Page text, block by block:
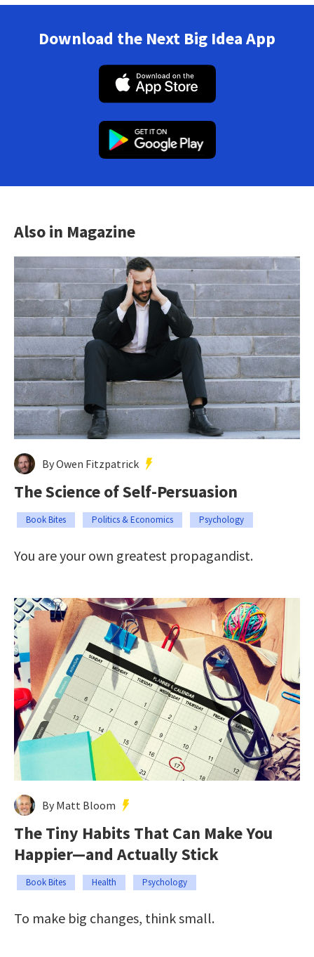
Download the Next Big Idea App
Also in Magazine
By Owen Fitzpatrick
The Science of Self-Persuasion
Book Bites Politics & Economics Psychology
You are your own greatest propagandist.
By Matt Bloom
The Tiny Habits That Can Make You
Happier—and Actually Stick
Book Bites Health Psychology
To make big changes, think small.